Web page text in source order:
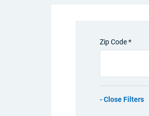
Zip Code *
Filters